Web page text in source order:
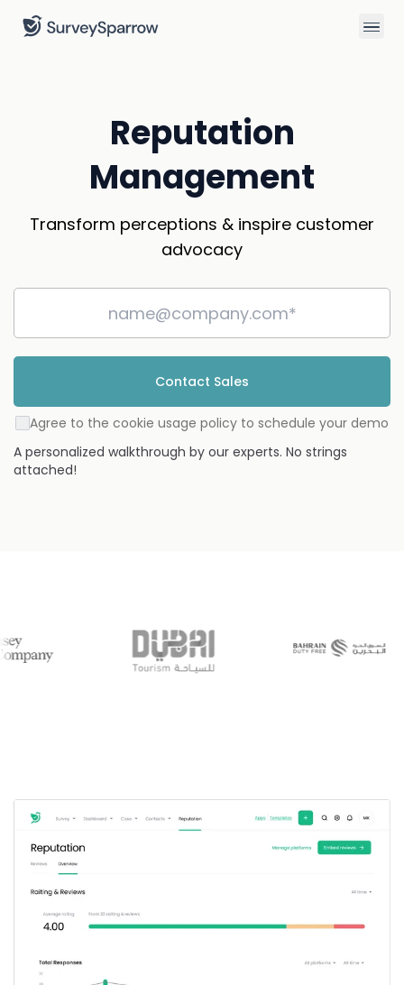
Reputation
Management
Transform perceptions & inspire customer
advocacy
Contact Sales
Agree to the cookie usage policy to schedule your demo
A personalized walkthrough by our experts. No strings
attached!